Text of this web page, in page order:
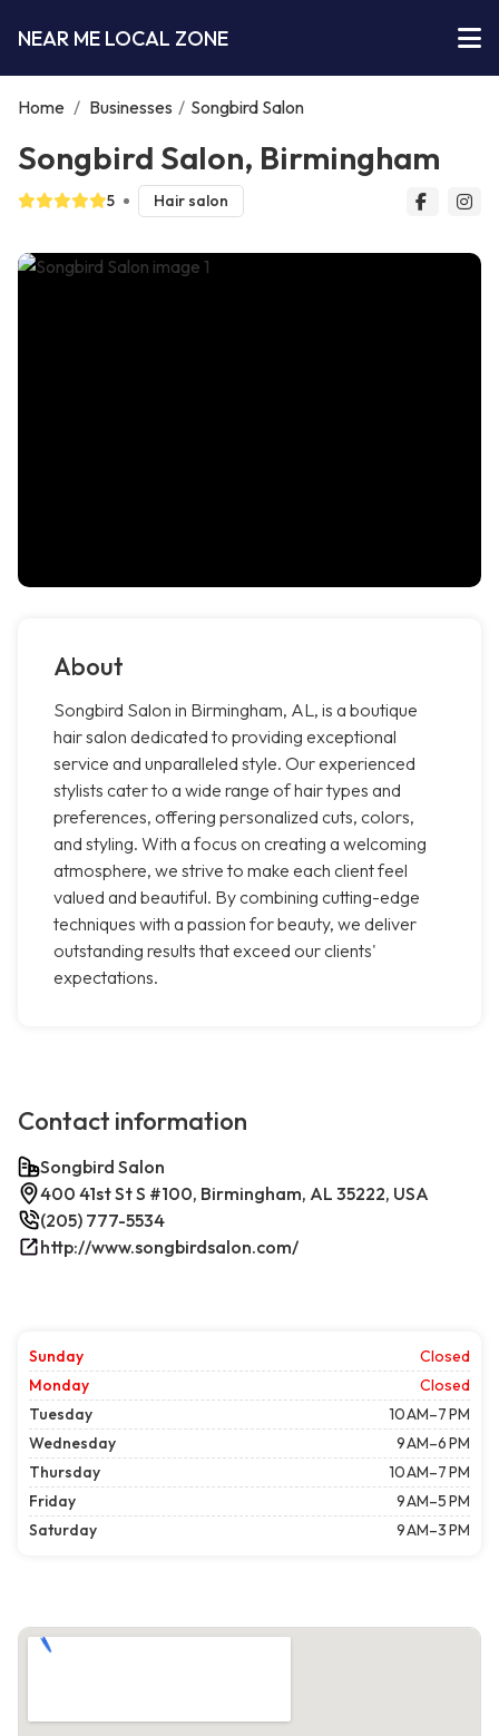
NEAR ME LOCAL ZONE
Home / Businesses / Songbird Salon
Songbird Salon, Birmingham
5 Hair salon
About
Songbird Salon in Birmingham, AL, is a boutique
hair salon dedicated to providing exceptional
service and unparalleled style. Our experienced
stylists cater to a wide range of hair types and
preferences, offering personalized cuts, colors,
and styling. With a focus on creating a welcoming
atmosphere, we strive to make each client feel
valued and beautiful. By combining cutting-edge
techniques with a passion for beauty, we deliver
outstanding results that exceed our clients'
expectations.
Contact information
Songbird Salon
400 41st St S #100, Birmingham, AL 35222, USA
(205) 777-5534
http://www.songbirdsalon.com/
Sunday
Closed
Monday
Closed
Tuesday
10 AM–7 PM
Wednesday
9 AM–6 PM
Thursday
10 AM–7 PM
Friday
9 AM–5 PM
Saturday
9 AM–3 PM